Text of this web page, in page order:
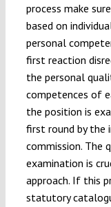
process make
based on
personal
first reaction
the personal
competences of
the position is
first round by the
commission. The
examination is
approach. If this
statutory